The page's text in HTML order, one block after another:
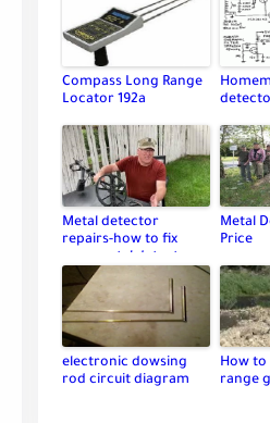
Compass Long Range
Locator 192a
Metal detector
repairs-how to fix
your metal detector
Metal
Price
electronic dowsing
rod circuit diagram
How to
range